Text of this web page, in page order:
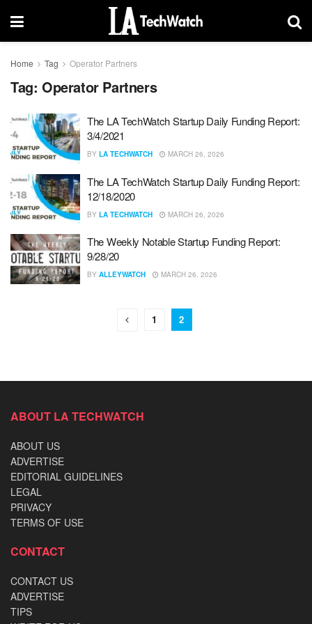
Home Tag Operator Partners
Tag: Operator Partners
The LA TechWatch Startup Daily Funding Report:
3/4/2021
BY LA TECHWATCH MARCH 26, 2026
The LA TechWatch Startup Daily Funding Report:
12/18/2020
BY LA TECHWATCH MARCH 26, 2026
The Weekly Notable Startup Funding Report:
9/28/20
BY ALLEYWATCH MARCH 26, 2026
1 2
ABOUT LA TECHWATCH
ABOUT US
ADVERTISE
EDITORIAL GUIDELINES
LEGAL
PRIVACY
TERMS OF USE
CONTACT
CONTACT US
ADVERTISE
TIPS